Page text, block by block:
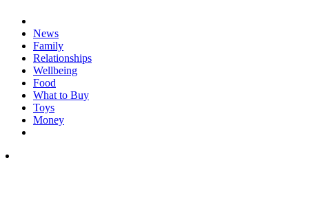
News
Family
Relationships
Wellbeing
Food
What to Buy
Toys
Money